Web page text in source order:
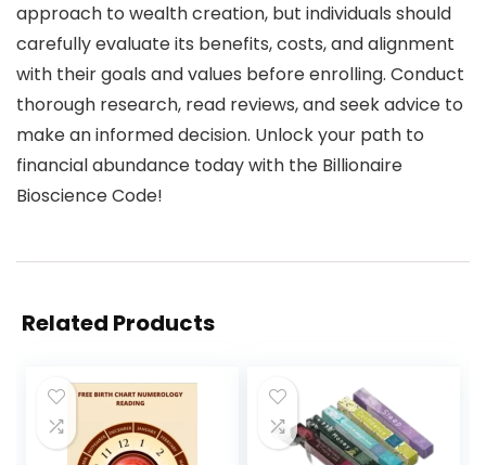
approach to wealth creation, but individuals should
carefully evaluate its benefits, costs, and alignment
with their goals and values before enrolling. Conduct
thorough research, read reviews, and seek advice to
make an informed decision. Unlock your path to
financial abundance today with the Billionaire
Bioscience Code!
Related Products